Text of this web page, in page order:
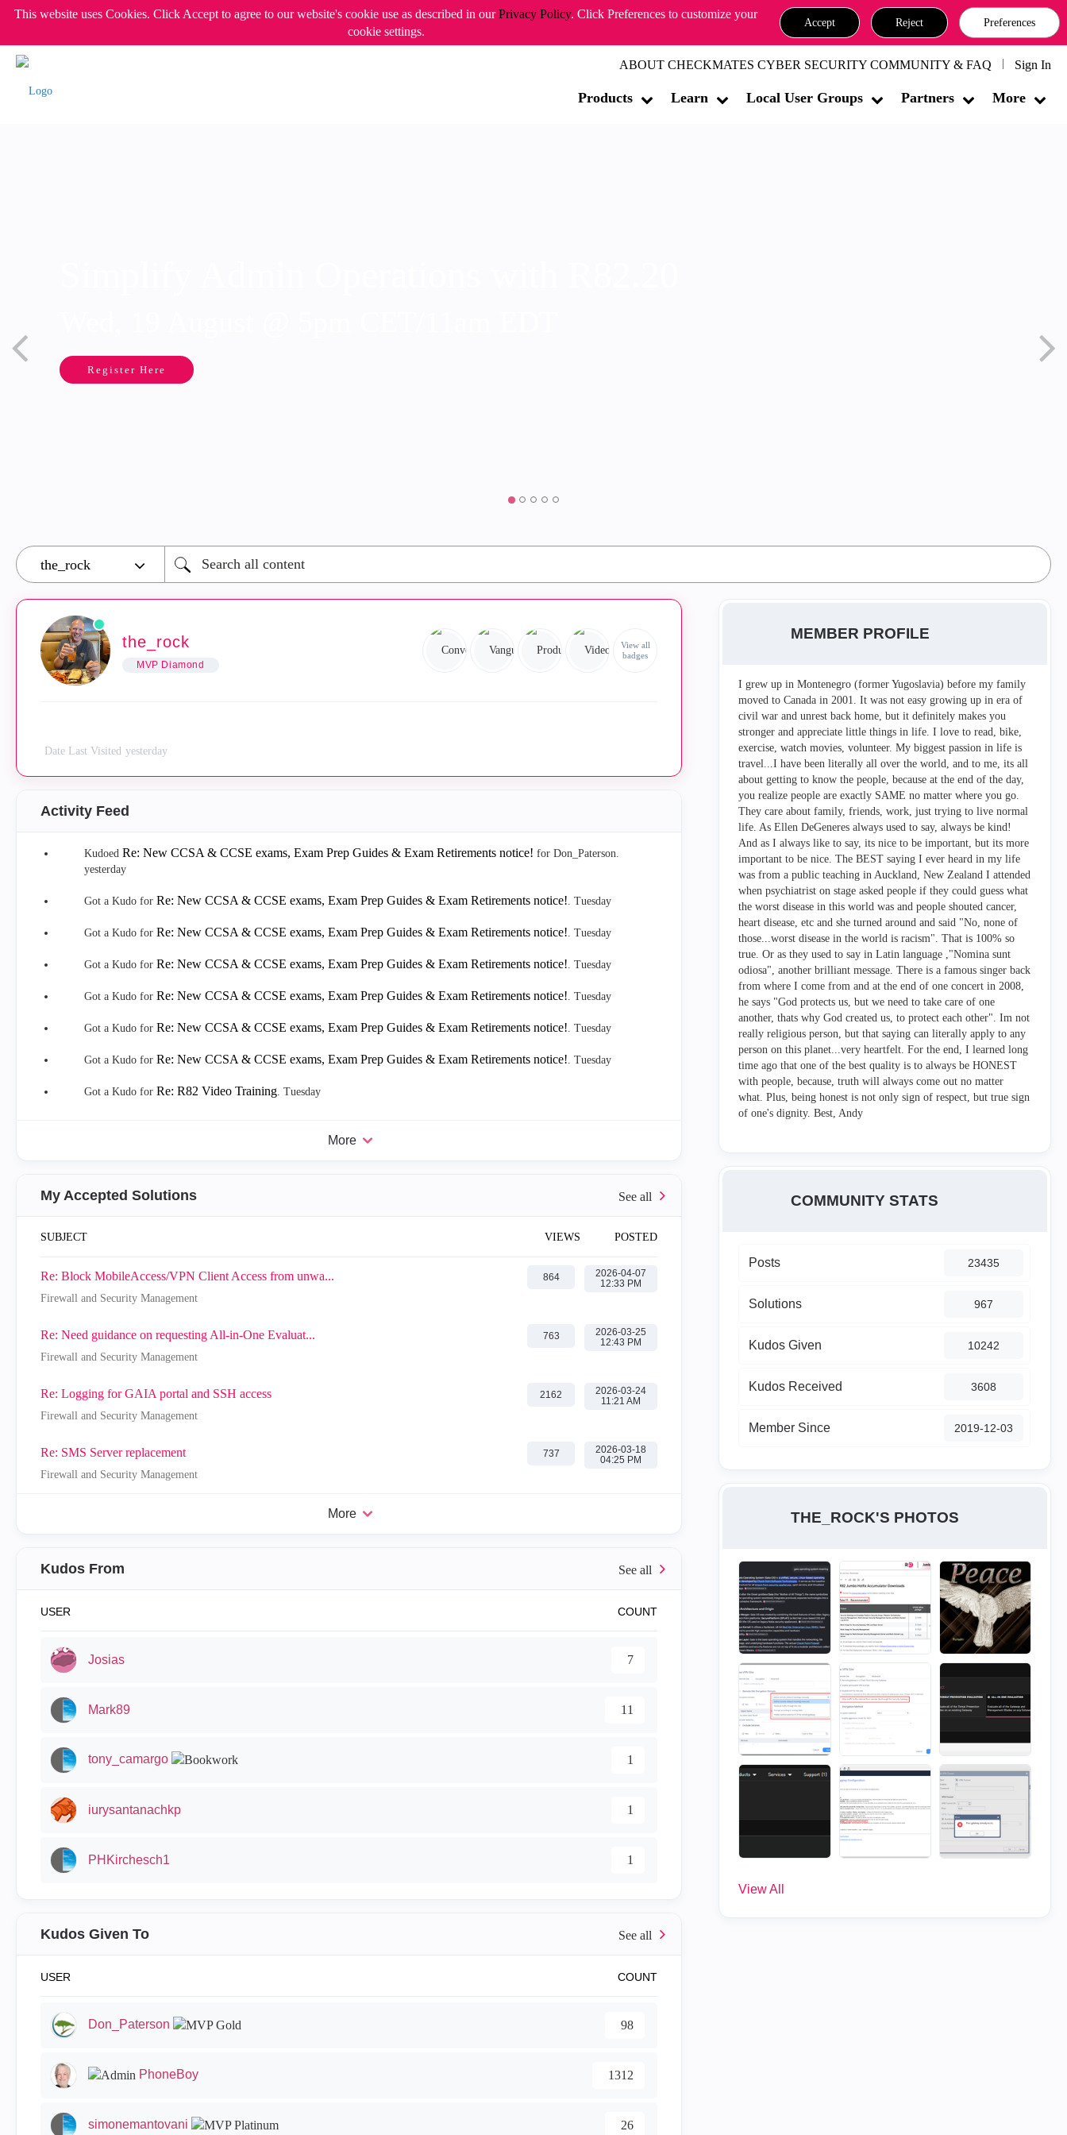
This website uses Cookies. Click Accept to agree to our website's cookie use as described in ourPrivacy Policy. Click Preferences to customize your
cookie settings.
Accept Reject Preferences
ABOUT CHECKMATES CYBER SECURITY COMMUNITY & FAQ Sign In
Products Learn Local User Groups Partners More
Register Here
the_rock
MVP Diamond
View all
badges
Date Last Visited yesterday
Activity Feed
Kudoed Re: New CCSA & CCSE exams, Exam Prep Guides & Exam Retirements notice! for Don_Paterson.
yesterday
Got a Kudo for Re: New CCSA & CCSE exams, Exam Prep Guides & Exam Retirements notice!. Tuesday
Got a Kudo for Re: New CCSA & CCSE exams, Exam Prep Guides & Exam Retirements notice!. Tuesday
Got a Kudo for Re: New CCSA & CCSE exams, Exam Prep Guides & Exam Retirements notice!. Tuesday
Got a Kudo for Re: New CCSA & CCSE exams, Exam Prep Guides & Exam Retirements notice!. Tuesday
Got a Kudo for Re: New CCSA & CCSE exams, Exam Prep Guides & Exam Retirements notice!. Tuesday
Got a Kudo for Re: New CCSA & CCSE exams, Exam Prep Guides & Exam Retirements notice!. Tuesday
Got a Kudo for Re: R82 Video Training. Tuesday
More
My Accepted Solutions
SUBJECT VIEWS POSTED
Re: Block MobileAccess/VPN Client Access from unwa...
Firewall and Security Management
864
‎2026-04-07
12:33 PM
Re: Need guidance on requesting All-in-One Evaluat...
Firewall and Security Management
763
‎2026-03-25
12:43 PM
Re: Logging for GAIA portal and SSH access
Firewall and Security Management
2162
‎2026-03-24
11:21 AM
Re: SMS Server replacement
Firewall and Security Management
737
‎2026-03-18
04:25 PM
More
Kudos From
USER COUNT
Josias 7
Mark89 11
tony_camargo 1
iurysantanachkp 1
PHKirchesch1 1
Kudos Given To
USER COUNT
Don_Paterson 98
PhoneBoy 1312
simonemantovani 26
MEMBER PROFILE
I grew up in Montenegro (former Yugoslavia) before my family
moved to Canada in 2001. It was not easy growing up in era of
civil war and unrest back home, but it definitely makes you
stronger and appreciate little things in life. I love to read, bike,
exercise, watch movies, volunteer. My biggest passion in life is
travel...I have been literally all over the world, and to me, its all
about getting to know the people, because at the end of the day,
you realize people are exactly SAME no matter where you go.
They care about family, friends, work, just trying to live normal
life. As Ellen DeGeneres always used to say, always be kind!
And as I always like to say, its nice to be important, but its more
important to be nice. The BEST saying I ever heard in my life
was from a public teaching in Auckland, New Zealand I attended
when psychiatrist on stage asked people if they could guess what
the worst disease in this world was and people shouted cancer,
heart disease, etc and she turned around and said "No, none of
those...worst disease in the world is racism". That is 100% so
true. Or as they used to say in Latin language ,"Nomina sunt
odiosa", another brilliant message. There is a famous singer back
from where I come from and at the end of one concert in 2008,
he says "God protects us, but we need to take care of one
another, thats why God created us, to protect each other". Im not
really religious person, but that saying can literally apply to any
person on this planet...very heartfelt. For the end, I learned long
time ago that one of the best quality is to always be HONEST
with people, because, truth will always come out no matter
what. Plus, being honest is not only sign of respect, but true sign
of one's dignity. Best, Andy
COMMUNITY STATS
Posts 23435
Solutions 967
Kudos Given 10242
Kudos Received 3608
Member Since ‎2019-12-03
THE_ROCK'S PHOTOS
View All